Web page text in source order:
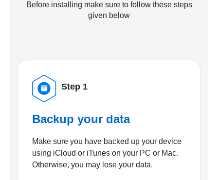
Before installing make sure to follow these steps
given below
Step 1
Backup your data
Make sure you have backed up your device
using iCloud or iTunes on your PC or Mac.
Otherwise, you may lose your data.